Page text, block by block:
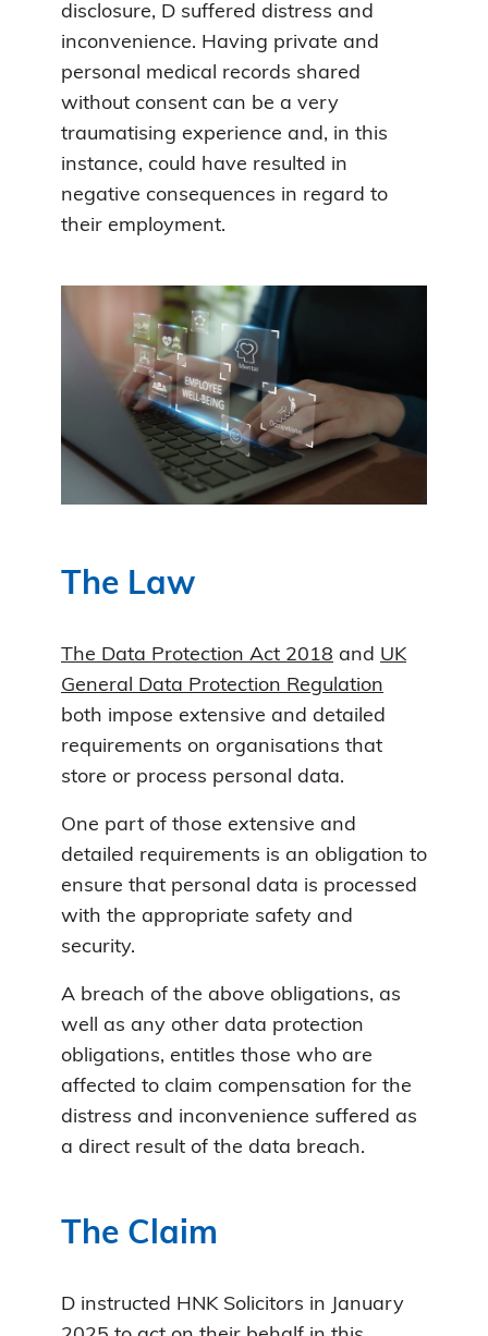
disclosure, D suffered distress and
inconvenience. Having private and
personal medical records shared
without consent can be a very
traumatising experience and, in this
instance, could have resulted in
negative consequences in regard to
their employment.
The Law
The Data Protection Act 2018 and UK
General Data Protection Regulation
both impose extensive and detailed
requirements on organisations that
store or process personal data.
One part of those extensive and
detailed requirements is an obligation to
ensure that personal data is processed
with the appropriate safety and
security.
A breach of the above obligations, as
well as any other data protection
obligations, entitles those who are
affected to claim compensation for the
distress and inconvenience suffered as
a direct result of the data breach.
The Claim
D instructed HNK Solicitors in January